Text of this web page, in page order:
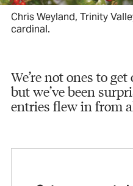
Chris Weyland, Trinity
cardinal.
We’re not ones to
but we’ve been
entries flew in from